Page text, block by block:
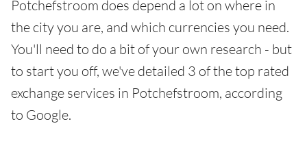
Potchefstroom does depend a lot on where in
the city you are, and which currencies you need.
You'll need to do a bit of your own research - but
to start you off, we've detailed 3 of the top rated
exchange services in Potchefstroom, according
to Google.